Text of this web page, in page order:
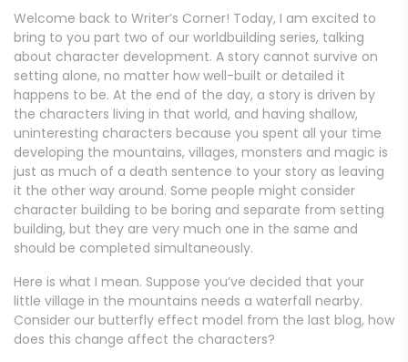
Welcome back to Writer’s Corner! Today, I am excited to
bring to you part two of our worldbuilding series, talking
about character development. A story cannot survive on
setting alone, no matter how well-built or detailed it
happens to be. At the end of the day, a story is driven by
the characters living in that world, and having shallow,
uninteresting characters because you spent all your time
developing the mountains, villages, monsters and magic is
just as much of a death sentence to your story as leaving
it the other way around. Some people might consider
character building to be boring and separate from setting
building, but they are very much one in the same and
should be completed simultaneously.
Here is what I mean. Suppose you’ve decided that your
little village in the mountains needs a waterfall nearby.
Consider our butterfly effect model from the last blog, how
does this change affect the characters?